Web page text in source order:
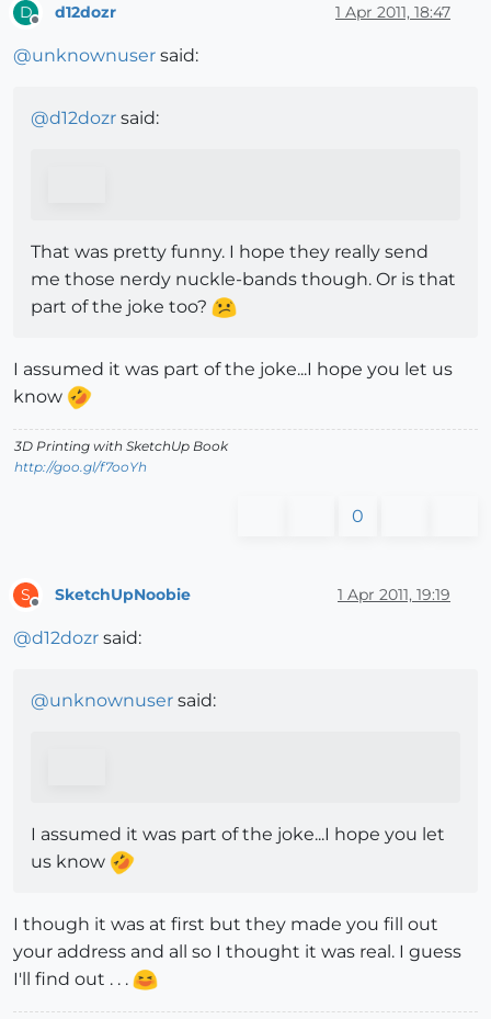
D d12dozr 1 Apr 2011, 18:47
@unknownuser said:
@d12dozr said:
That was pretty funny. I hope they really send
me those nerdy nuckle-bands though. Or is that
part of the joke too?
I assumed it was part of the joke...I hope you let us
know
3D Printing with SketchUp Book
http://goo.gl/f7ooYh
0
S SketchUpNoobie 1 Apr 2011, 19:19
@d12dozr said:
@unknownuser said:
I assumed it was part of the joke...I hope you let
us know
I though it was at first but they made you fill out
your address and all so I thought it was real. I guess
I'll find out . . .